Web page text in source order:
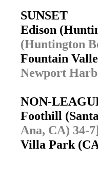
SUNSET
Edison
(Huntington
Fountain
Newport
NON-
Foothill
Ana, CA) 34-
Villa Park